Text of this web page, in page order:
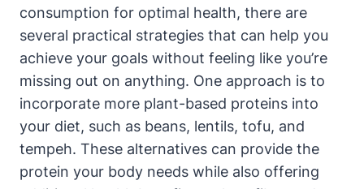
consumption for optimal health, there are
several practical strategies that can help you
achieve your goals without feeling like you’re
missing out on anything. One approach is to
incorporate more plant-based proteins into
your diet, such as beans, lentils, tofu, and
tempeh. These alternatives can provide the
protein your body needs while also offering